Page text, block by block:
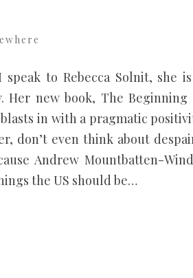
to Rebecca Solnit, she
new book, The Beginning
in with a pragmatic
don’t even think about
Andrew Mountbatten-
the US should be…